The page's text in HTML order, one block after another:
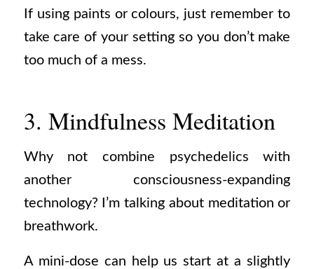
If using paints or colours, just remember to
take care of your setting so you don’t make
too much of a mess.
3. Mindfulness Meditation
Why not combine psychedelics with
another consciousness-expanding
technology? I’m talking about meditation or
breathwork.
A mini-dose can help us start at a slightly